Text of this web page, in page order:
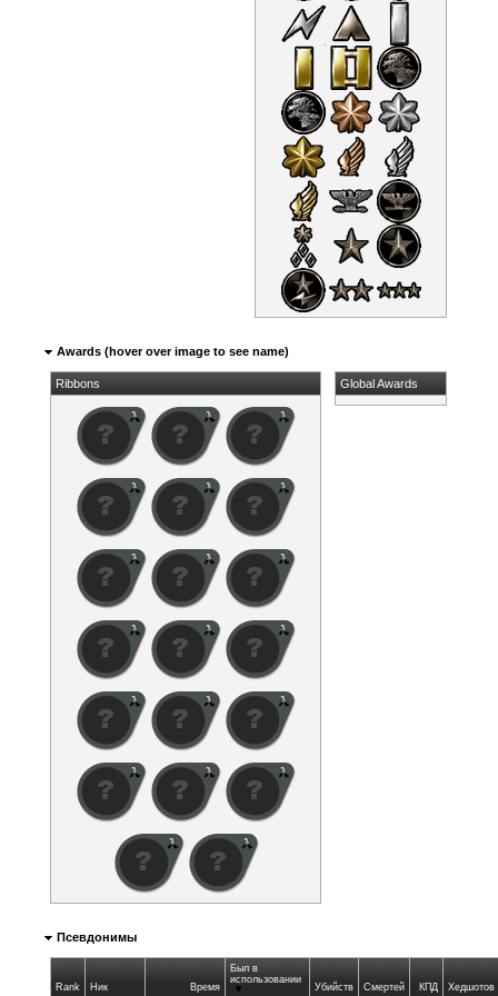
Awards (hover over image to see name)
Ribbons Global Awards
Псевдонимы
Rank Ник Время
Был в
использовании
Убийств Смертей КПД Хедшотов